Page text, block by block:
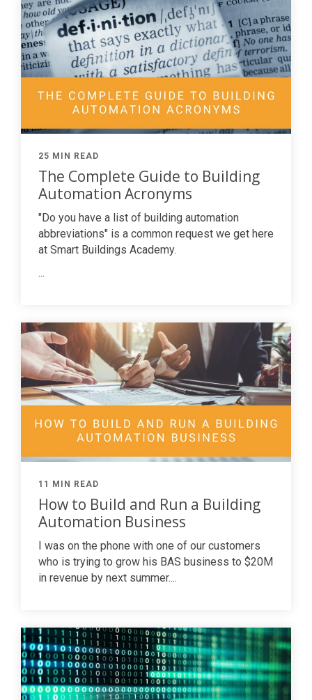
25 MIN READ
The Complete Guide to Building
Automation Acronyms
"Do you have a list of building automation
abbreviations" is a common request we get here
at Smart Buildings Academy.
...
11 MIN READ
How to Build and Run a Building
Automation Business
I was on the phone with one of our customers
who is trying to grow his BAS business to $20M
in revenue by next summer....